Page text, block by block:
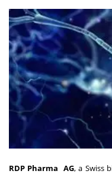
RDP Pharma AG, a Swiss